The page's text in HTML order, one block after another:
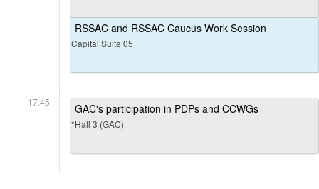
RSSAC and RSSAC Caucus Work Session
Capital Suite 05
17:45 GAC's participation in PDPs and CCWGs
*Hall 3 (GAC)